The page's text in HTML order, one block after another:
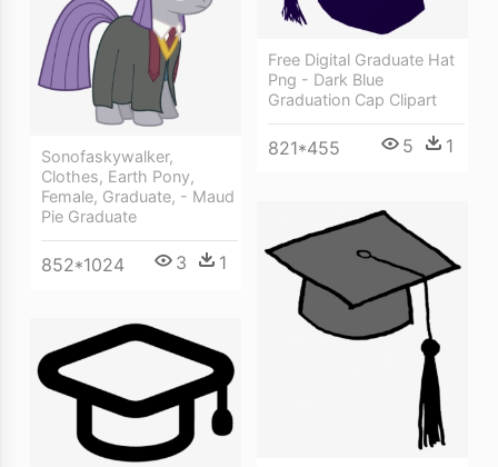
Sonofaskywalker,
Clothes, Earth Pony,
Female, Graduate, - Maud
Pie Graduate
852*1024 3 1
Free Digital Graduate Hat
Png - Dark Blue
Graduation Cap Clipart
821*455 5 1